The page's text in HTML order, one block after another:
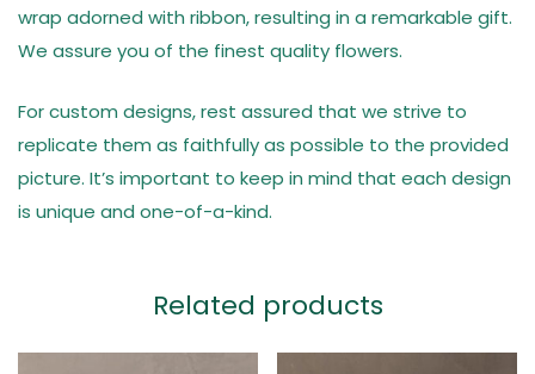
wrap adorned with ribbon, resulting in a remarkable gift.
We assure you of the finest quality flowers.
For custom designs, rest assured that we strive to
replicate them as faithfully as possible to the provided
picture. It’s important to keep in mind that each design
is unique and one-of-a-kind.
Related products